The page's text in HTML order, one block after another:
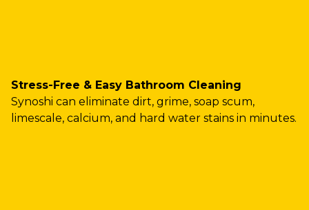
Stress-Free & Easy Bathroom Cleaning
Synoshi can eliminate dirt, grime, soap scum,
limescale, calcium, and hard water stains in minutes.